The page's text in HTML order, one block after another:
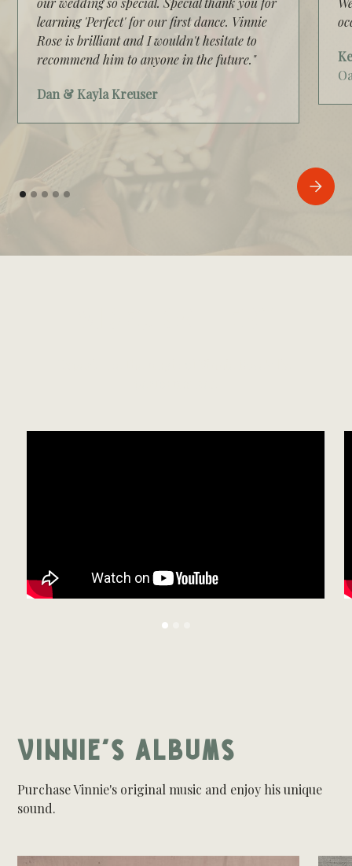
learning 'Perfect' for our first dance. Vinnie
Rose is brilliant and I wouldn't hesitate to
recommend him to anyone in the future."
Dan & Kayla Kreuser
VINNIE'S ALBUMS
Purchase Vinnie's original music and enjoy his unique
sound.